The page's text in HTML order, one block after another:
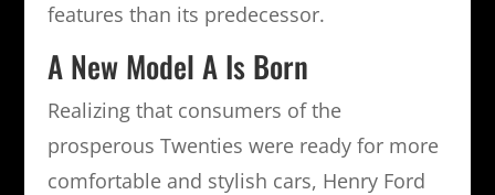
features than its predecessor.
A New Model A Is Born
Realizing that consumers of the
prosperous Twenties were ready for more
comfortable and stylish cars, Henry Ford